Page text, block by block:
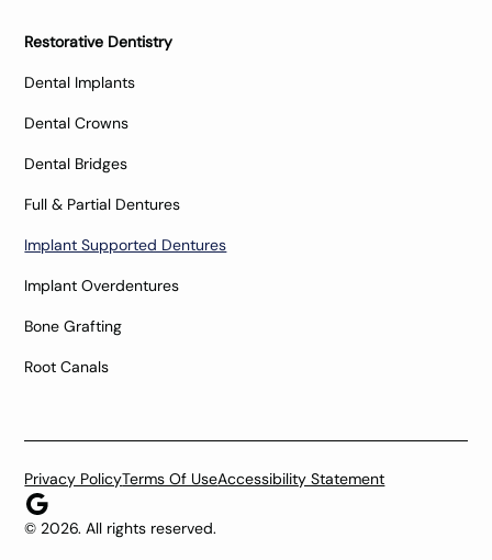
Restorative Dentistry
Dental Implants
Dental Crowns
Dental Bridges
Full & Partial Dentures
Implant Supported Dentures
Implant Overdentures
Bone Grafting
Root Canals
©2026. All rights reserved.
Privacy PolicyTerms Of UseAccessibility Statement